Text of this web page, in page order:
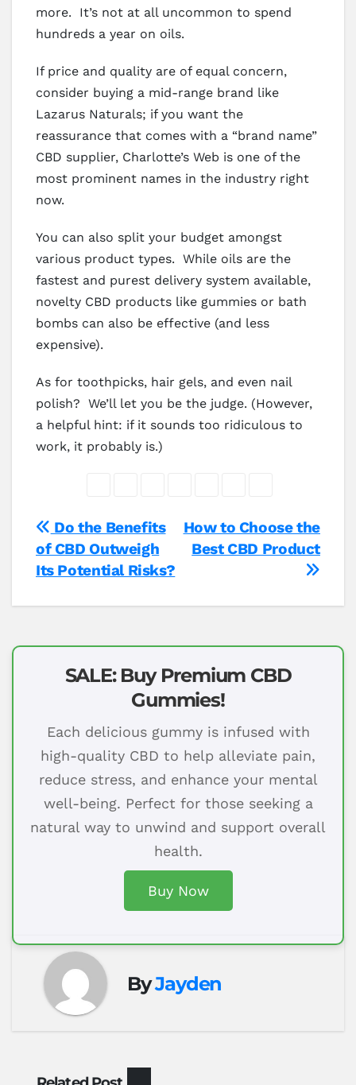
more. It’s not at all uncommon to spend
hundreds a year on oils.
If price and quality are of equal concern,
consider buying a mid-range brand like
Lazarus Naturals; if you want the
reassurance that comes with a “brand name”
CBD supplier, Charlotte’s Web is one of the
most prominent names in the industry right
now.
You can also split your budget amongst
various product types. While oils are the
fastest and purest delivery system available,
novelty CBD products like gummies or bath
bombs can also be effective (and less
expensive).
As for toothpicks, hair gels, and even nail
polish? We’ll let you be the judge. (However,
a helpful hint: if it sounds too ridiculous to
work, it probably is.)
Post
navigation
How to Choose the
Best CBD Product
Do the Benefits
of CBD Outweigh
Its Potential Risks?
SALE: Buy Premium CBD
Gummies!
Each delicious gummy is infused with
high-quality CBD to help alleviate pain,
reduce stress, and enhance your mental
well-being. Perfect for those seeking a
natural way to unwind and support overall
health.
Buy Now
ByJayden